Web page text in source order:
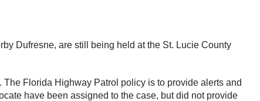
Dufresne, are still being held at the St. Lucie County
Florida Highway Patrol policy is to provide alerts and
have been assigned to the case, but did not provide